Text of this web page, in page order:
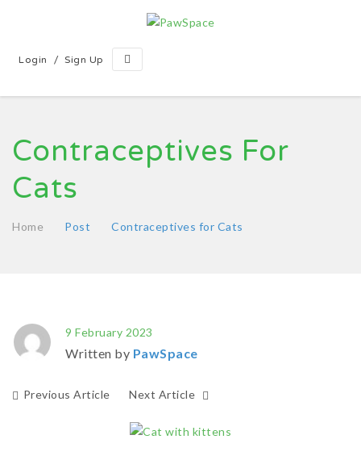
Login / Sign Up
Contraceptives For
Cats
Home Post Contraceptives for Cats
9 February 2023
Written by PawSpace
Previous Article Next Article